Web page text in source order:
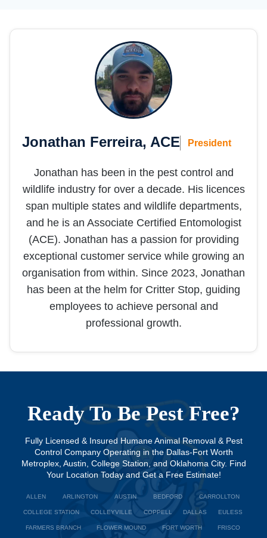
them
future
;)
Jonathan Ferreira, ACE President
Jonathan has been in the pest control and
wildlife industry for over a decade. His licences
span multiple states and wildlife departments,
and he is an Associate Certified Entomologist
(ACE). Jonathan has a passion for providing
exceptional customer service while growing an
organisation from within. Since 2023, Jonathan
has been at the helm for Critter Stop, guiding
employees to achieve personal and
professional growth.
Ready To Be Pest Free?
Fully Licensed & Insured Humane Animal Removal & Pest
Control Company Operating in the Dallas-Fort Worth
Metroplex, Austin, College Station, and Oklahoma City. Find
Your Location Today and Get a Free Estimate!
ALLEN ARLINGTON AUSTIN BEDFORD CARROLLTON
COLLEGE STATION COLLEYVILLE COPPELL DALLAS EULESS
FARMERS BRANCH FLOWER MOUND FORT WORTH FRISCO